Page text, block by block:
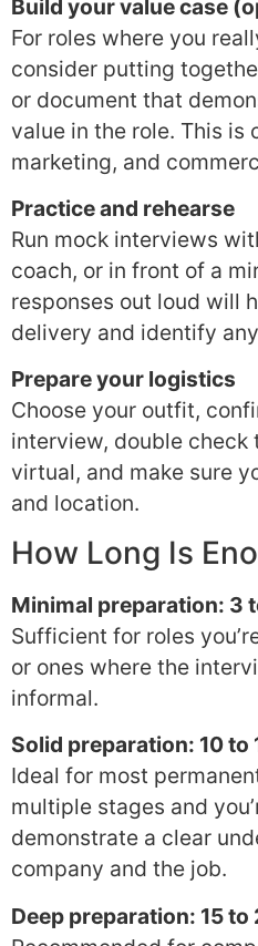
Build your value case
For roles where you
consider putting
or document that
value in the role. This is
marketing, and
Practice and rehearse
Run mock interviews
coach, or in front of a
responses out loud will
delivery and identify
Prepare your logistics
Choose your outfit,
interview, double check
virtual, and make sure
and location.
How Long Is
Minimal preparation: 3
Sufficient for roles
or ones where the
informal.
Solid preparation: 10 to
Ideal for most
multiple stages and
demonstrate a clear
company and the job.
Deep preparation: 15